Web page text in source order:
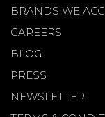
BRANDS WE
CAREERS
BLOG
PRESS
NEWSLETTER